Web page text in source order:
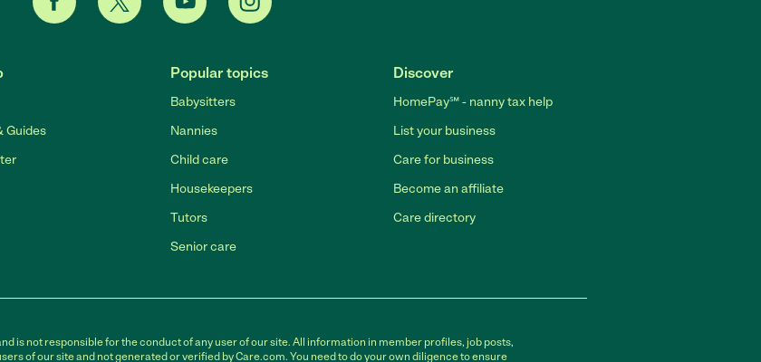
Guides
Popular topics
Babysitters
Nannies
Child care
Housekeepers
Tutors
Senior care
Discover
HomePay℠ - nanny tax help
List your business
Care for business
Become an affiliate
Care directory
is not responsible for the conduct of any user of our site. All information in member profiles, job posts,
of our site and not generated or verified by Care.com. You need to do your own diligence to ensure